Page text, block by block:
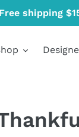
shipping